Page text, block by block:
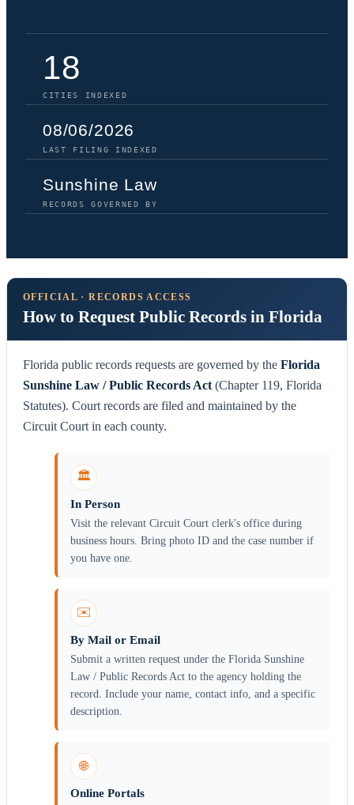
18
CITIES INDEXED
08/06/2026
LAST FILING INDEXED
Sunshine Law
RECORDS GOVERNED BY
OFFICIAL · RECORDS ACCESS
How to Request Public Records in Florida
Florida public records requests are governed by the Florida
Sunshine Law / Public Records Act (Chapter 119, Florida
Statutes). Court records are filed and maintained by the
Circuit Court in each county.
🏛️
In Person
Visit the relevant Circuit Court clerk's office during
business hours. Bring photo ID and the case number if
you have one.
✉️
By Mail or Email
Submit a written request under the Florida Sunshine
Law / Public Records Act to the agency holding the
record. Include your name, contact info, and a specific
description.
🌐
Online Portals